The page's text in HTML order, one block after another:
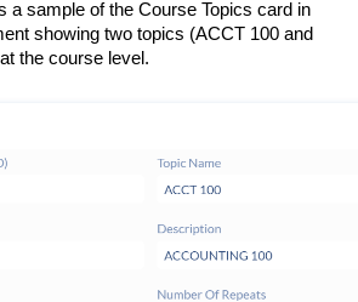
a sample of the Course Topics card in
showing two topics (ACCT 100 and
the course level.